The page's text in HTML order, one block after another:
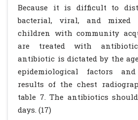
Because it is difficult to
bacterial, viral, and mixed
children with community
are treated with
antibiotic is dictated by the
epidemiological factors
results of the chest
table 7. The antibiotics
days. (17)